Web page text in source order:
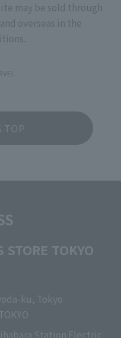
may be sold through
overseas in the
TOP
TOKYO
ku, Tokyo
Station Electric